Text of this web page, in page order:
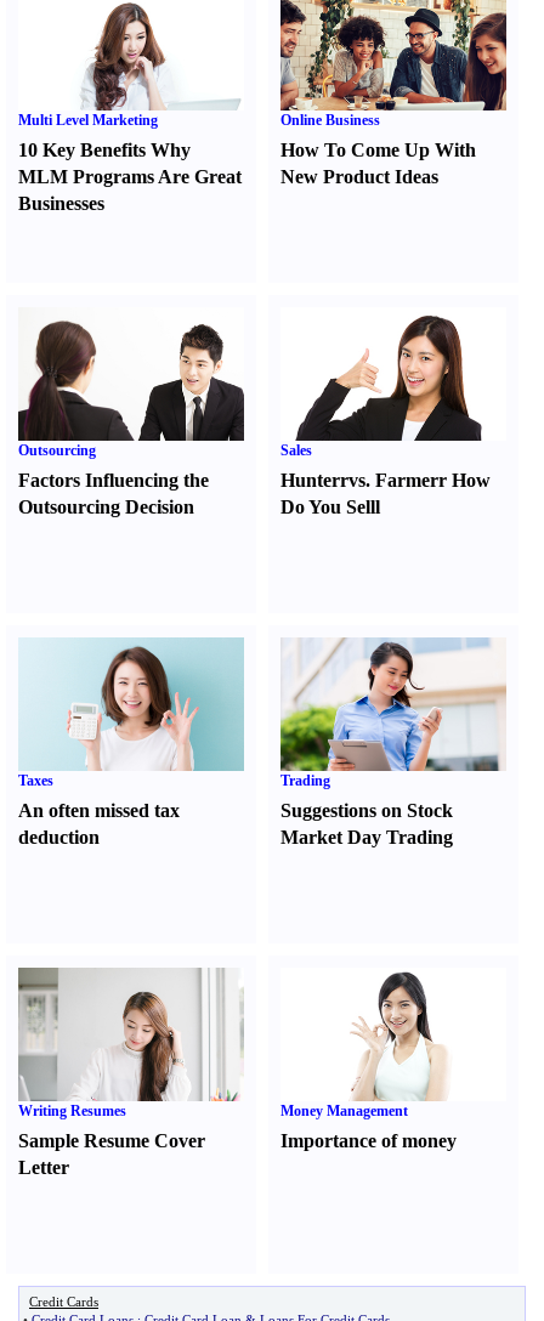
Multi Level Marketing
10 Key Benefits Why
MLM Programs Are Great
Businesses
Online Business
How To Come Up With
New Product Ideas
Outsourcing
Factors Influencing the
Outsourcing Decision
Sales
Hunterrvs. FarmerrHow
Do You Selll
Taxes
An often missed tax
deduction
Trading
Suggestions on Stock
Market Day Trading
Writing Resumes
Sample Resume Cover
Letter
Money Management
Importance of money
Credit Cards